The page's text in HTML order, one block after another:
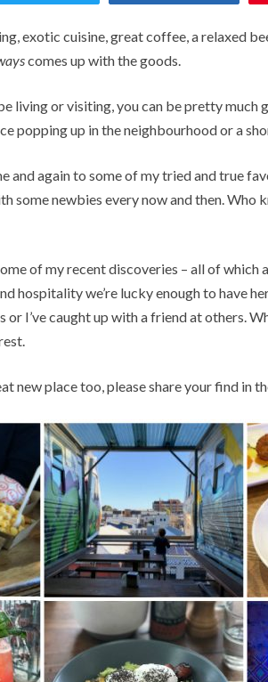
exotic cuisine, great coffee, a relaxed
comes up with the goods.
living or visiting, you can be pretty much
popping up in the neighbourhood or a
and again to some of my tried and true
some newbies every now and then. Who
of my recent discoveries – all of
hospitality we’re lucky enough to have
or I’ve caught up with a friend at others.
new place too, please share your find in